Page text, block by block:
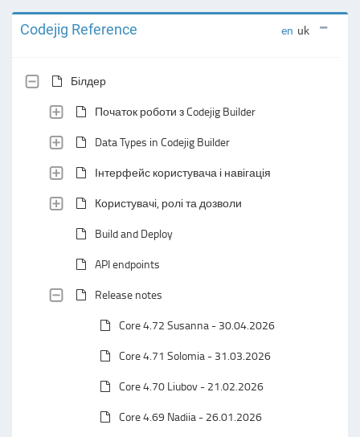
Codejig Reference en uk
Білдер
Початок роботи з Codejig Builder
Data Types in Codejig Builder
Інтерфейс користувача і навігація
Користувачі, ролі та дозволи
Build and Deploy
API endpoints
Release notes
Core 4.72 Susanna - 30.04.2026
Core 4.71 Solomia - 31.03.2026
Core 4.70 Liubov - 21.02.2026
Core 4.69 Nadiia - 26.01.2026